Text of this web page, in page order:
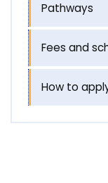
Pathways
Fees and
How to